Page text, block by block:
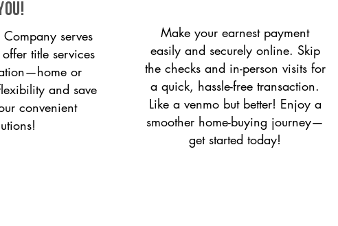
Company serves
title services
or
and save
convenient
Make your earnest payment
easily and securely online. Skip
the checks and in-person visits for
a quick, hassle-free transaction.
Like a venmo but better! Enjoy a
smoother home-buying journey—
get started today!